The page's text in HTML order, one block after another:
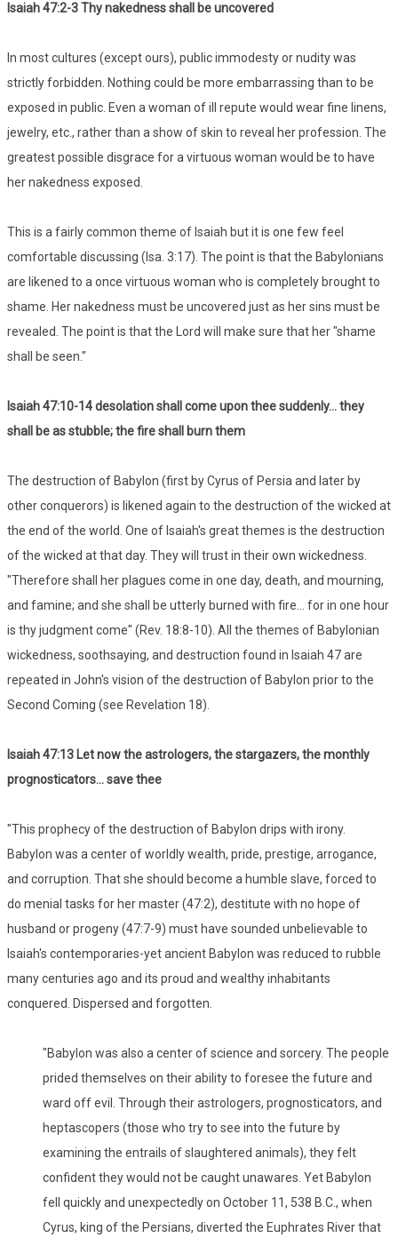
Isaiah 47:2-3 Thy nakedness shall be uncovered
In most cultures (except ours), public immodesty or nudity was
strictly forbidden. Nothing could be more embarrassing than to be
exposed in public. Even a woman of ill repute would wear fine linens,
jewelry, etc., rather than a show of skin to reveal her profession. The
greatest possible disgrace for a virtuous woman would be to have
her nakedness exposed.
This is a fairly common theme of Isaiah but it is one few feel
comfortable discussing (Isa. 3:17). The point is that the Babylonians
are likened to a once virtuous woman who is completely brought to
shame. Her nakedness must be uncovered just as her sins must be
revealed. The point is that the Lord will make sure that her "shame
shall be seen."
Isaiah 47:10-14 desolation shall come upon thee suddenly... they
shall be as stubble; the fire shall burn them
The destruction of Babylon (first by Cyrus of Persia and later by
other conquerors) is likened again to the destruction of the wicked at
the end of the world. One of Isaiah's great themes is the destruction
of the wicked at that day. They will trust in their own wickedness.
"Therefore shall her plagues come in one day, death, and mourning,
and famine; and she shall be utterly burned with fire... for in one hour
is thy judgment come" (Rev. 18:8-10). All the themes of Babylonian
wickedness, soothsaying, and destruction found in Isaiah 47 are
repeated in John's vision of the destruction of Babylon prior to the
Second Coming (see Revelation 18).
Isaiah 47:13 Let now the astrologers, the stargazers, the monthly
prognosticators... save thee
"This prophecy of the destruction of Babylon drips with irony.
Babylon was a center of worldly wealth, pride, prestige, arrogance,
and corruption. That she should become a humble slave, forced to
do menial tasks for her master (47:2), destitute with no hope of
husband or progeny (47:7-9) must have sounded unbelievable to
Isaiah's contemporaries-yet ancient Babylon was reduced to rubble
many centuries ago and its proud and wealthy inhabitants
conquered. Dispersed and forgotten.
"Babylon was also a center of science and sorcery. The people
prided themselves on their ability to foresee the future and
ward off evil. Through their astrologers, prognosticators, and
heptascopers (those who try to see into the future by
examining the entrails of slaughtered animals), they felt
confident they would not be caught unawares. Yet Babylon
fell quickly and unexpectedly on October 11, 538 B.C., when
Cyrus, king of the Persians, diverted the Euphrates River that